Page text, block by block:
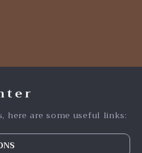
here are some useful links: